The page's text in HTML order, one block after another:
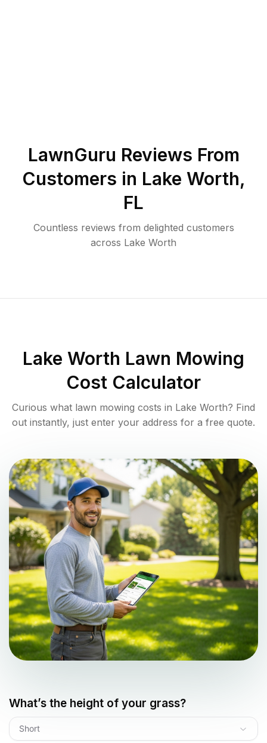
LawnGuru Reviews From
Customers in Lake Worth,
FL
Countless reviews from delighted customers
across Lake Worth
Lake Worth Lawn Mowing
Cost Calculator
Curious what lawn mowing costs in Lake Worth? Find
out instantly, just enter your address for a free quote.
What’s the height of your grass?
Short